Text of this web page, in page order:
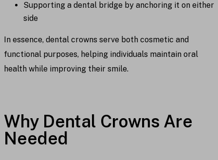
Supporting a dental bridge by anchoring it on either
side
In essence, dental crowns serve both cosmetic and
functional purposes, helping individuals maintain oral
health while improving their smile.
Why Dental Crowns Are
Needed